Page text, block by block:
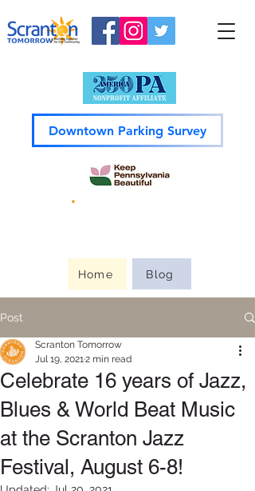
Home Blog
Downtown Parking Survey
Post
Celebrate 16 years of Jazz,
Blues & World Beat Music
at the Scranton Jazz
Festival, August 6-8!
Scranton Tomorrow
Jul 19, 20212 min read